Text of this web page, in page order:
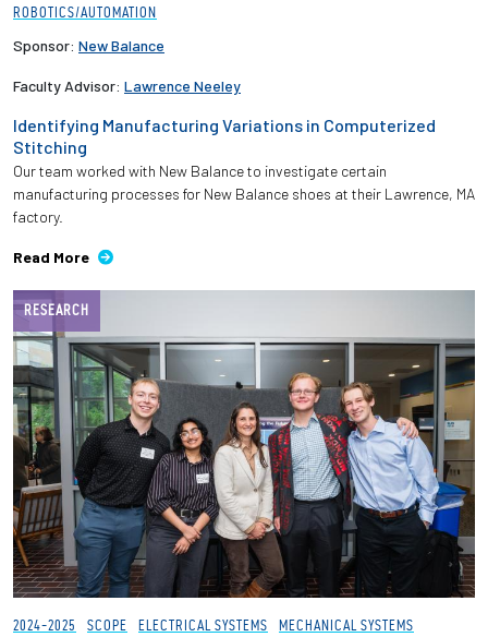
ROBOTICS/AUTOMATION
Sponsor: New Balance
Faculty Advisor: Lawrence Neeley
Identifying Manufacturing Variations in Computerized
Stitching
Our team worked with New Balance to investigate certain
manufacturing processes for New Balance shoes at their Lawrence, MA
factory.
Read More
RESEARCH
2024-2025 SCOPE ELECTRICAL SYSTEMS
MECHANICAL SYSTEMS